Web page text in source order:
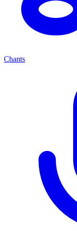
Chants